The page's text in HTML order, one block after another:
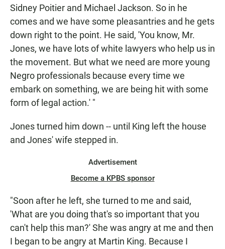
Sidney Poitier and Michael Jackson. So in he
comes and we have some pleasantries and he gets
down right to the point. He said, 'You know, Mr.
Jones, we have lots of white lawyers who help us in
the movement. But what we need are more young
Negro professionals because every time we
embark on something, we are being hit with some
form of legal action.' "
Jones turned him down -- until King left the house
and Jones' wife stepped in.
Advertisement
Become a KPBS sponsor
"Soon after he left, she turned to me and said,
'What are you doing that's so important that you
can't help this man?' She was angry at me and then
I began to be angry at Martin King. Because I